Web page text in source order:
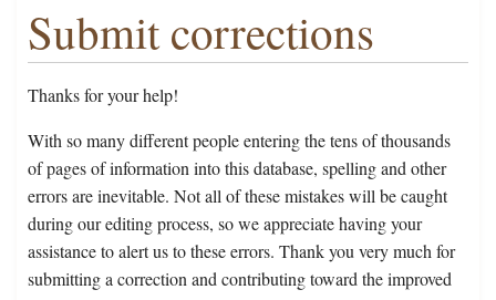
Submit corrections
Thanks for your help!
With so many different people entering the tens of thousands
of pages of information into this database, spelling and other
errors are inevitable. Not all of these mistakes will be caught
during our editing process, so we appreciate having your
assistance to alert us to these errors. Thank you very much for
submitting a correction and contributing toward the improved